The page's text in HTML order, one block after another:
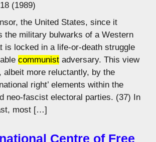
(1989)
the United States, since it
the military bulwarks of a Western
is locked in a life-or-death struggle
communist adversary. This view
albeit more reluctantly, by the
right’ elements within the
neo-fascist electoral parties. (37) In
most […]
Centre of Free